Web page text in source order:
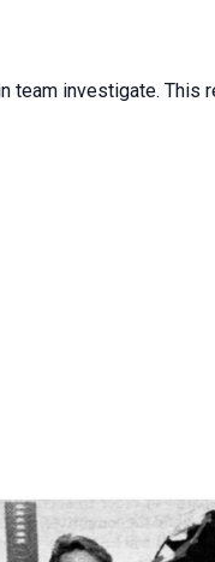
team investigate. This